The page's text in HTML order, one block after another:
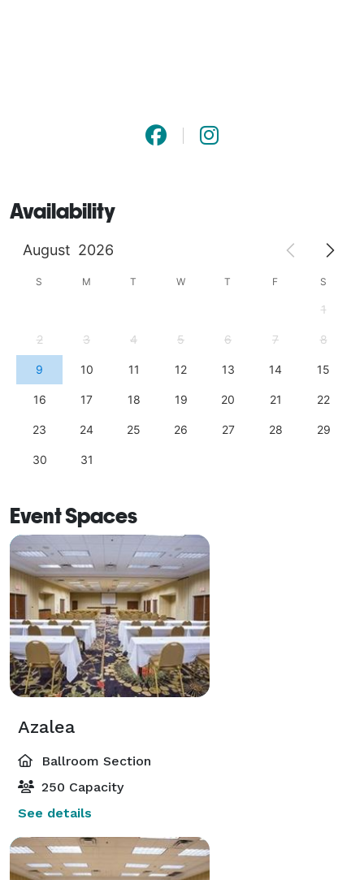
Availability
August 2026
S M T W T F S
1
2 3 4 5 6 7 8
9 10 11 12 13 14 15
16 17 18 19 20 21 22
23 24 25 26 27 28 29
30 31
Event Spaces
Azalea
Ballroom Section
250 Capacity
See details